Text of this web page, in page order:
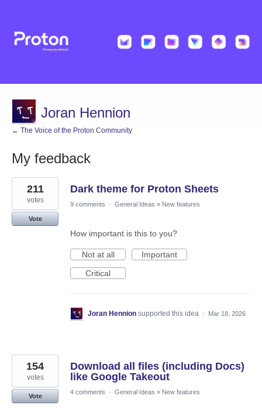
Joran Hennion
← The Voice of the Proton Community
My feedback
3
results
found
Dark theme for Proton Sheets
211
votes
Vote
9 comments · General Ideas » New features
How important is this to you?
Not at all
Important
Critical
Joran Hennion supported this idea · Mar 18, 2026
Download all files (including Docs)
like Google Takeout
154
votes
Vote
4 comments · General Ideas » New features